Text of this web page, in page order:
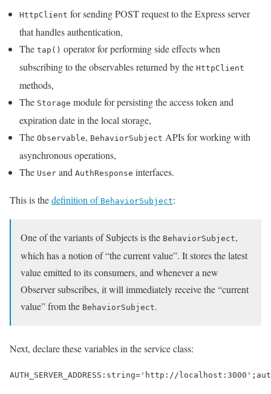
HttpClient for sending POST request to the Express server
that handles authentication,
The tap() operator for performing side effects when
subscribing to the observables returned by the HttpClient
methods,
The Storage module for persisting the access token and
expiration date in the local storage,
The Observable, BehaviorSubject APIs for working with
asynchronous operations,
The User and AuthResponse interfaces.
This is thedefinition of BehaviorSubject:
One of the variants of Subjects is the BehaviorSubject,
which has a notion of “the current value”. It stores the latest
value emitted to its consumers, and whenever a new
Observer subscribes, it will immediately receive the “current
value” from the BehaviorSubject.
Next, declare these variables in the service class:
AUTH_SERVER_ADDRESS : string= 'http://localhost:3000' ;